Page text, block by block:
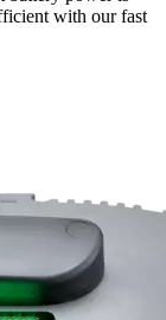
with our fast